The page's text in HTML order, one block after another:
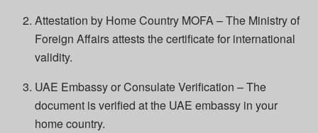
Attestation by Home Country MOFA – The Ministry of
Foreign Affairs attests the certificate for international
validity.
UAE Embassy or Consulate Verification – The
document is verified at the UAE embassy in your
home country.